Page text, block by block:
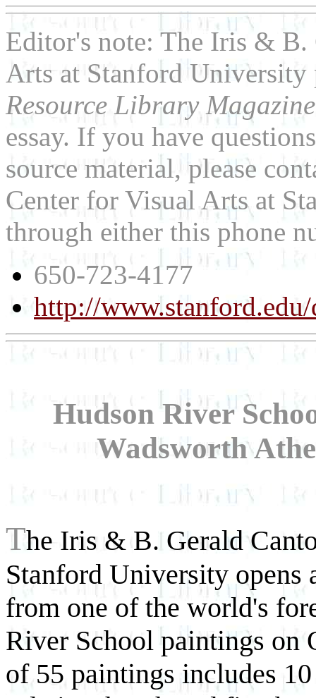
Editor's note: The Iris & B.
Arts at Stanford University
Resource Library
essay. If you have
source material, please
Center for Visual Arts at
through either this phone
650-723-4177
http://
Hudson River
Wadsworth
The Iris & B. Gerald
Stanford University opens
from one of the world's
River School paintings on
of 55 paintings includes